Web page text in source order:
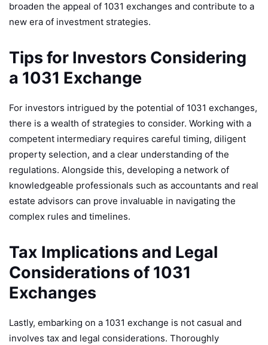
broaden the appeal of 1031 exchanges and contribute to a
new era of investment strategies.
Tips for Investors Considering
a 1031 Exchange
For investors intrigued by the potential of 1031 exchanges,
there is a wealth of strategies to consider. Working with a
competent intermediary requires careful timing, diligent
property selection, and a clear understanding of the
regulations. Alongside this, developing a network of
knowledgeable professionals such as accountants and real
estate advisors can prove invaluable in navigating the
complex rules and timelines.
Tax Implications and Legal
Considerations of 1031
Exchanges
Lastly, embarking on a 1031 exchange is not casual and
involves tax and legal considerations. Thoroughly